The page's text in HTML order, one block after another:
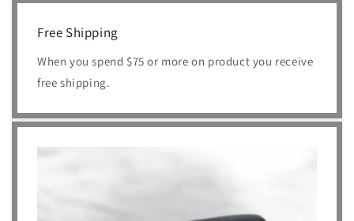
Free Shipping
When you spend $75 or more on product you receive
free shipping.